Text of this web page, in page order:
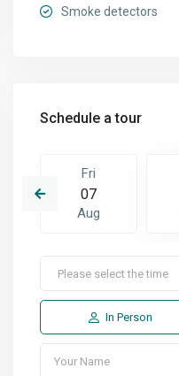
Smoke detectors
Schedule a tour
Fri
07
Aug
In Person